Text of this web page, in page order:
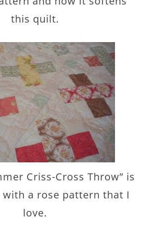
this quilt.
Criss-Cross Throw” is
a rose pattern that I
love.